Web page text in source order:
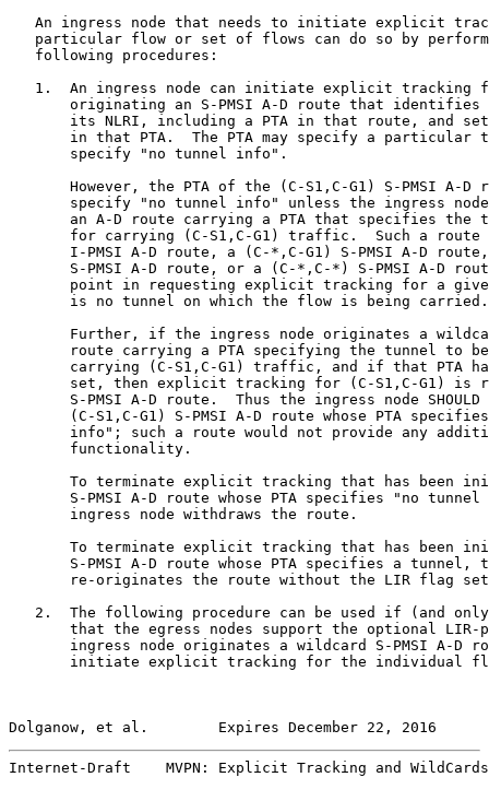
An ingress node that needs to initiate explicit
particular flow or set of flows can do so by
   following procedures:
1.  An ingress node can initiate explicit tracking
originating an S-PMSI A-D route that identifies
its NLRI, including a PTA in that route, and
in that PTA.  The PTA may specify a particular
       specify "no tunnel info".
However, the PTA of the (C-S1,C-G1) S-PMSI A-D
specify "no tunnel info" unless the ingress
an A-D route carrying a PTA that specifies the
for carrying (C-S1,C-G1) traffic.  Such a route
I-PMSI A-D route, a (C-*,C-G1) S-PMSI A-D
S-PMSI A-D route, or a (C-*,C-*) S-PMSI A-D
point in requesting explicit tracking for a
is no tunnel on which the flow is being
Further, if the ingress node originates a
route carrying a PTA specifying the tunnel to
carrying (C-S1,C-G1) traffic, and if that PTA
set, then explicit tracking for (C-S1,C-G1) is
S-PMSI A-D route.  Thus the ingress node SHOULD
(C-S1,C-G1) S-PMSI A-D route whose PTA
info"; such a route would not provide any
       functionality.
To terminate explicit tracking that has been
S-PMSI A-D route whose PTA specifies "no tunnel
       ingress node withdraws the route.
To terminate explicit tracking that has been
S-PMSI A-D route whose PTA specifies a tunnel,
re-originates the route without the LIR flag
2.  The following procedure can be used if (and
that the egress nodes support the optional LIR-
ingress node originates a wildcard S-PMSI A-D
initiate explicit tracking for the individual
Dolganow, et al.        Expires December 22, 2016
Internet-Draft    MVPN: Explicit Tracking and